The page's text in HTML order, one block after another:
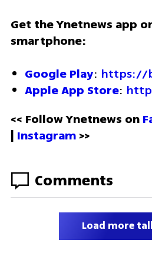
Get the Ynetnews app
smartphone:
Google Play: https://
Apple App Store:
<< Follow Ynetnews on
| Instagram >>
Comments
Load more